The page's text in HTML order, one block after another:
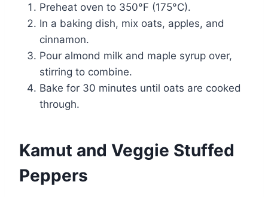
Preheat oven to 350°F (175°C).
In a baking dish, mix oats, apples, and
cinnamon.
Pour almond milk and maple syrup over,
stirring to combine.
Bake for 30 minutes until oats are cooked
through.
Kamut and Veggie Stuffed
Peppers